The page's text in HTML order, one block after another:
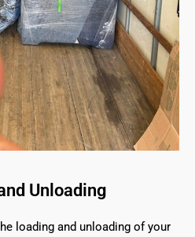
Unloading
loading and unloading of your